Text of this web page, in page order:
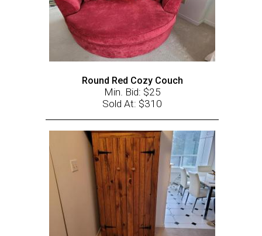
Round Red Cozy Couch
Min. Bid: $25
Sold At: $310